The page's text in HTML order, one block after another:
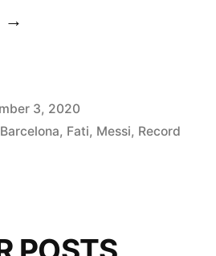
“RECORD-
3, 2020
Tags:
Barcelona, Fati, Messi, Record